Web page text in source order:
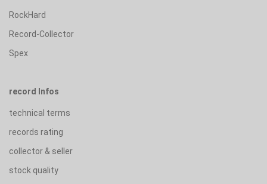
RockHard
Record-Collector
Spex
record Infos
technical terms
records rating
collector & seller
stock quality